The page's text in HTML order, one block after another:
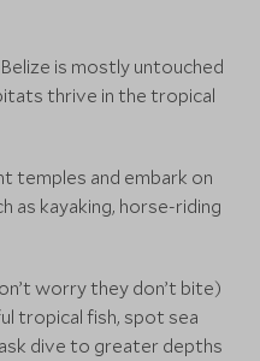
is mostly untouched
thrive in the tropical
temples and embark on
as kayaking, horse-riding
worry they don’t bite)
tropical fish, spot sea
dive to greater depths